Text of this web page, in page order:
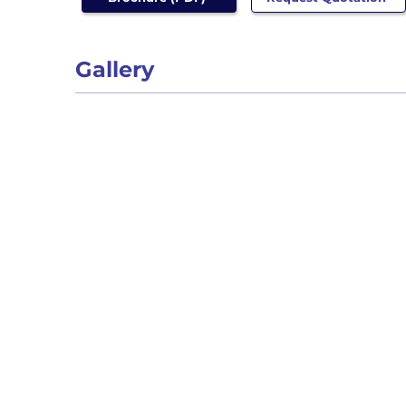
Gallery